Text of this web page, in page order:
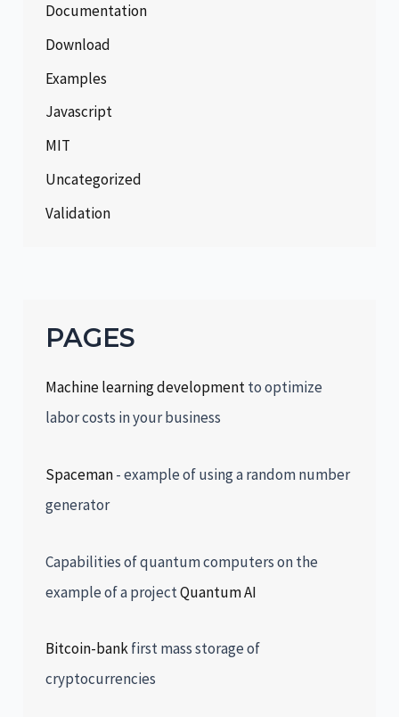
Documentation
Download
Examples
Javascript
MIT
Uncategorized
Validation
PAGES
Machine learning developmentto optimize
labor costs in your business
Spaceman- example of using a random number
generator
Capabilities of quantum computers on the
example of a projectQuantum AI
Bitcoin-bankfirst mass storage of
cryptocurrencies